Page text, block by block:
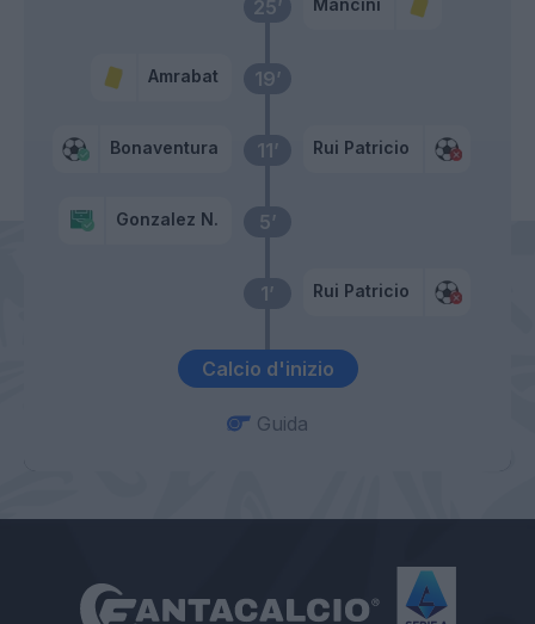
Calcio d'inizio
1’ Rui Patricio
5’
Gonzalez N.
11’
Bonaventura Rui Patricio
19’
Amrabat
25’
Guida